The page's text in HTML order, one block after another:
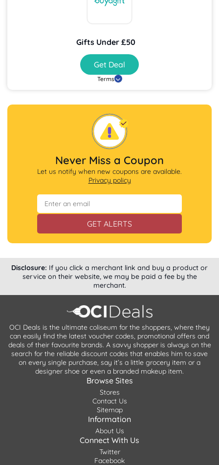
Gifts Under £50
Get Deal
Terms
Never Miss a Coupon
Let us notify when new coupons are available.
Privacy policy
GET ALERTS
Disclosure: If you click a merchant link and buy a product or
service on their website, we may be paid a fee by the
merchant.
OCI Deals is the ultimate coliseum for the shoppers, where they
can easily find the latest voucher codes, promotional offers and
deals of their favourite brands. A savvy shopper is always on the
search for the reliable discount codes that enables him to save
on every single purchase, say it’s a little grocery item or a
designer shoe or even a branded makeup item.
Browse Sites
Stores
Contact Us
Sitemap
Information
About Us
Connect With Us
Twitter
Facebook